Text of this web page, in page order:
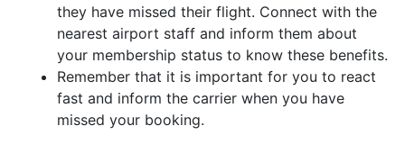
they have missed their flight. Connect with the
nearest airport staff and inform them about
your membership status to know these benefits.
Remember that it is important for you to react
fast and inform the carrier when you have
missed your booking.